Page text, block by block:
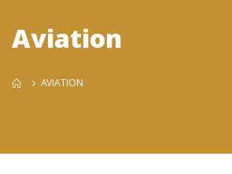
Aviation
AVIATION